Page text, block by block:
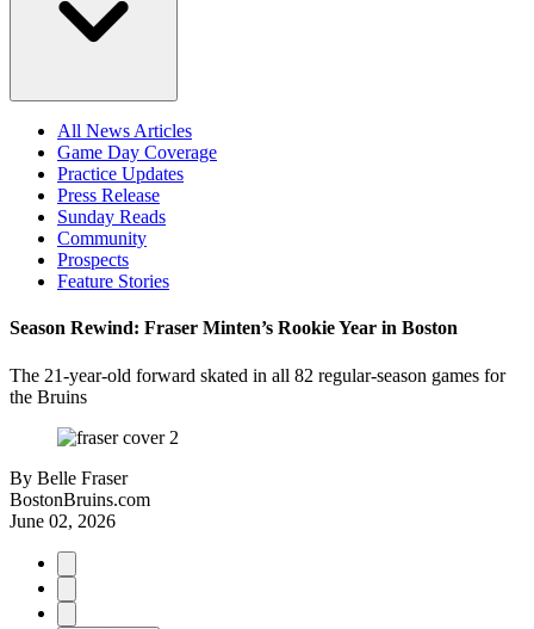
All News Articles
Game Day Coverage
Practice Updates
Press Release
Sunday Reads
Community
Prospects
Feature Stories
Season Rewind: Fraser Minten’s Rookie Year in Boston
The 21-year-old forward skated in all 82 regular-season games for
the Bruins
By Belle Fraser
BostonBruins.com
June 02, 2026